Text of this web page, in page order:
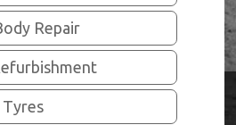
Repair
Tyres